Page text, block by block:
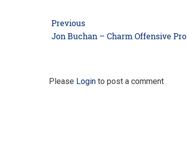
Post
navigation
Previous
Previous
Jon Buchan – Charm Offensive Pro
Please Login to post a comment